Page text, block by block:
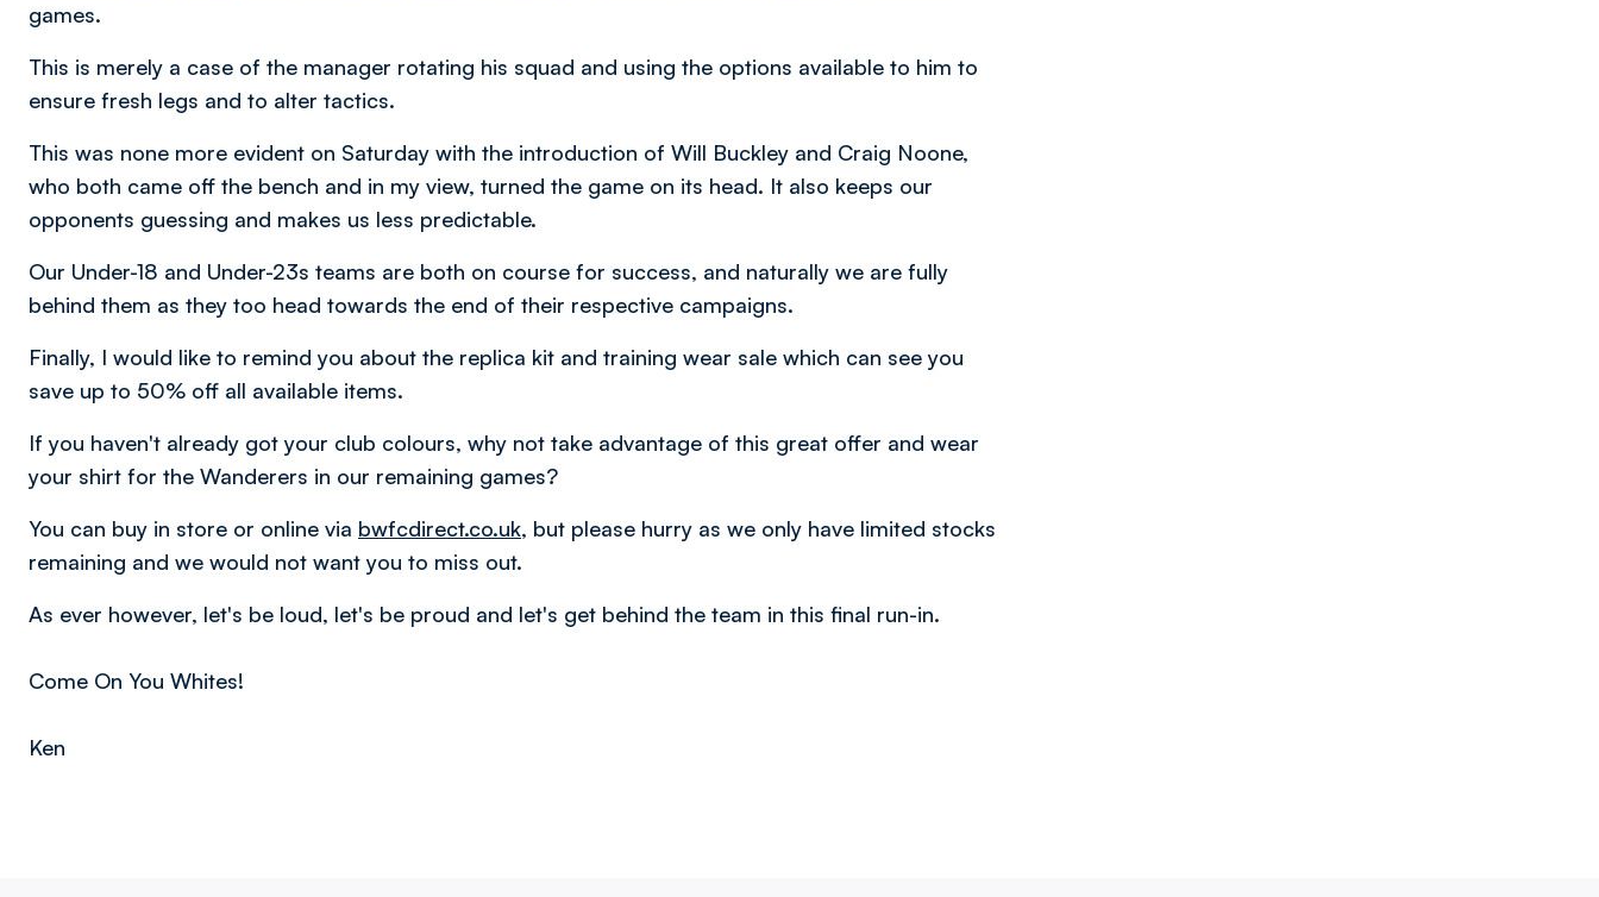
games.
This is merely a case of the manager rotating his squad and using the options available to him to
ensure fresh legs and to alter tactics.
This was none more evident on Saturday with the introduction of Will Buckley and Craig Noone,
who both came off the bench and in my view, turned the game on its head. It also keeps our
opponents guessing and makes us less predictable.
Our Under-18 and Under-23s teams are both on course for success, and naturally we are fully
behind them as they too head towards the end of their respective campaigns.
Finally, I would like to remind you about the replica kit and training wear sale which can see you
save up to 50% off all available items.
If you haven't already got your club colours, why not take advantage of this great offer and wear
your shirt for the Wanderers in our remaining games?
You can buy in store or online via bwfcdirect.co.uk, but please hurry as we only have limited stocks
remaining and we would not want you to miss out.
As ever however, let's be loud, let's be proud and let's get behind the team in this final run-in.
Come On You Whites!
Ken